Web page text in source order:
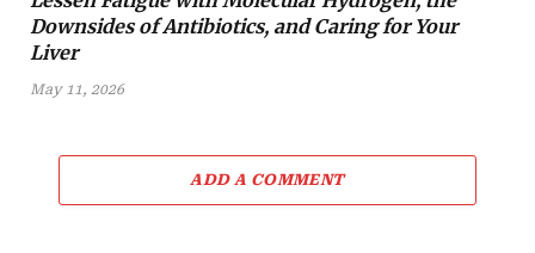
Downsides of Antibiotics, and Caring for Your
Liver
May 11, 2026
ADD A COMMENT